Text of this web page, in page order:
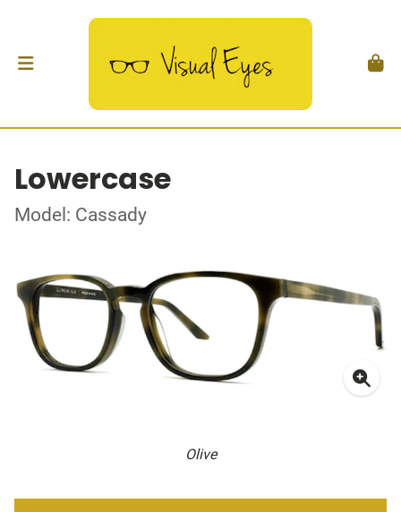
Lowercase
Model: Cassady
Olive